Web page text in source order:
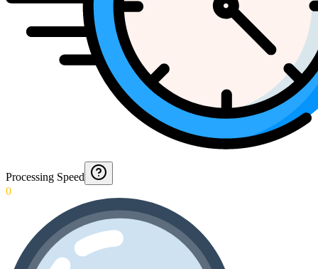
Processing Speed
0